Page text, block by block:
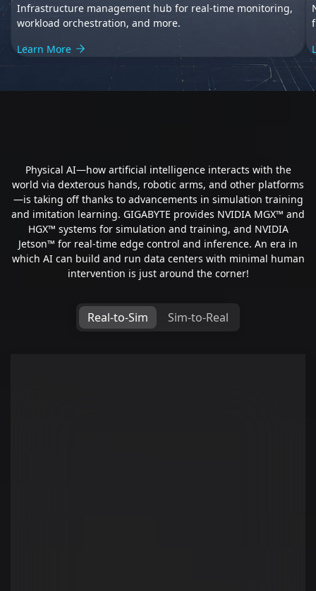
Infrastructure management hub for real-time monitoring,
workload orchestration, and more.
Learn More
Physical AI—how artificial intelligence interacts with the
world via dexterous hands, robotic arms, and other platforms
—is taking off thanks to advancements in simulation training
and imitation learning. GIGABYTE provides NVIDIA MGX™ and
HGX™ systems for simulation and training, and NVIDIA
Jetson™ for real-time edge control and inference. An era in
which AI can build and run data centers with minimal human
intervention is just around the corner!
Real-to-Sim Sim-to-Real